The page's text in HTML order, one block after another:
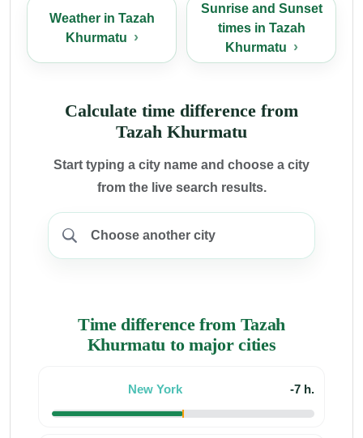
Weather in Tazah
Khurmatu
Sunrise and Sunset
times in Tazah
Khurmatu
Calculate time difference from
Tazah Khurmatu
Start typing a city name and choose a city
from the live search results.
Time difference from Tazah
Khurmatu to major cities
New York -7 h.